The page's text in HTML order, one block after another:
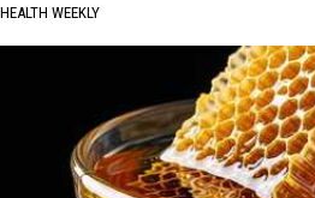
HEALTH WEEKLY